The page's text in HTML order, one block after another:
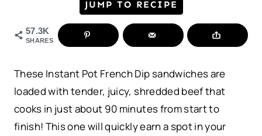
JUMP TO RECIPE
57.3K
SHARES
These Instant Pot French Dip sandwiches are
loaded with tender, juicy, shredded beef that
cooks in just about 90 minutes from start to
finish! This one will quickly earn a spot in your